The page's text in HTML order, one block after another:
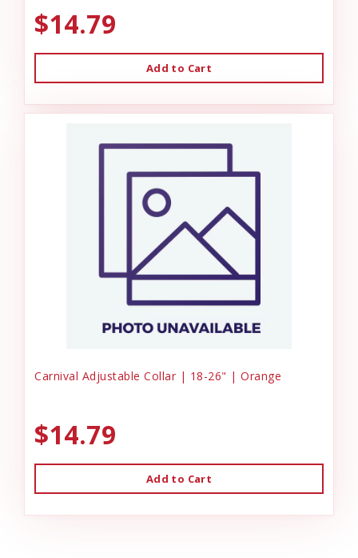
$14.79
Add to Cart
Carnival Adjustable Collar | 18-26" | Orange
$14.79
Add to Cart